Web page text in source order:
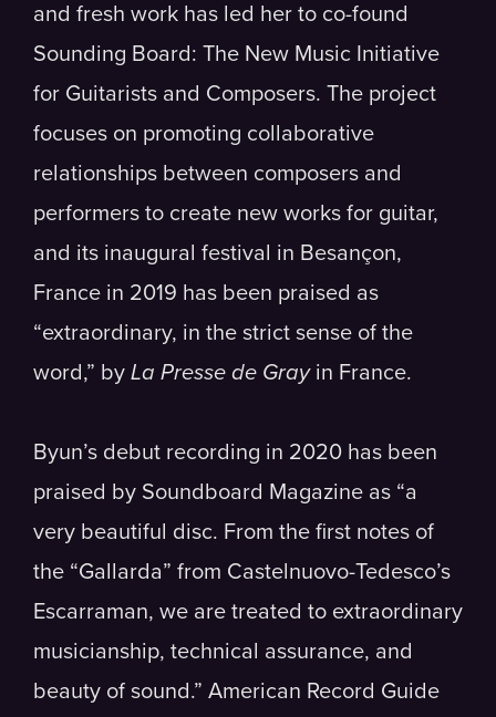
and fresh work has led her to co-found
Sounding Board: The New Music Initiative
for Guitarists and Composers. The project
focuses on promoting collaborative
relationships between composers and
performers to create new works for guitar,
and its inaugural festival in Besançon,
France in 2019 has been praised as
“extraordinary, in the strict sense of the
word,” by La Presse de Grayin France.
Byun’s debut recording in 2020 has been
praised by Soundboard Magazine as “a
very beautiful disc. From the first notes of
the “Gallarda” from Castelnuovo-Tedesco’s
Escarraman, we are treated to extraordinary
musicianship, technical assurance, and
beauty of sound.” American Record Guide